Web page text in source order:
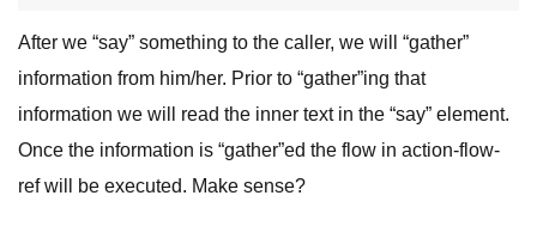
After we “say” something to the caller, we will “gather”
information from him/her. Prior to “gather”ing that
information we will read the inner text in the “say” element.
Once the information is “gather”ed the flow in action-flow-
ref will be executed. Make sense?